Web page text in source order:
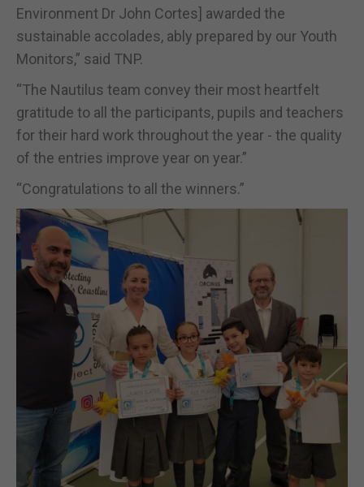
Environment Dr John Cortes] awarded the
sustainable accolades, ably prepared by our Youth
Monitors,” said TNP.
“The Nautilus team convey their most heartfelt
gratitude to all the participants, pupils and teachers
for their hard work throughout the year - the quality
of the entries improve year on year.”
“Congratulations to all the winners.”